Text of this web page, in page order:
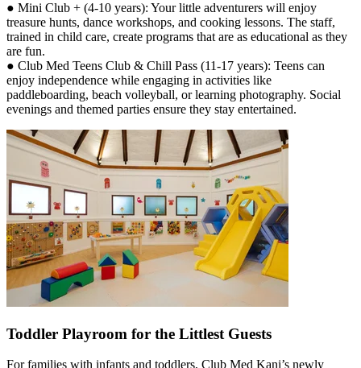
● Mini Club + (4-10 years): Your little adventurers will enjoy
treasure hunts, dance workshops, and cooking lessons. The staff,
trained in child care, create programs that are as educational as they
are fun.
● Club Med Teens Club & Chill Pass (11-17 years): Teens can
enjoy independence while engaging in activities like
paddleboarding, beach volleyball, or learning photography. Social
evenings and themed parties ensure they stay entertained.
Toddler Playroom for the Littlest Guests
For families with infants and toddlers, Club Med Kani’s newly